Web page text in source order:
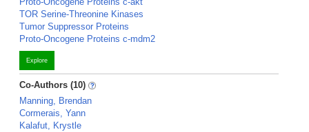
TOR Serine-Threonine Kinases
Tumor Suppressor Proteins
Proto-Oncogene Proteins c-mdm2
Explore
Co-Authors (10)
Manning, Brendan
Cormerais, Yann
Kalafut, Krystle